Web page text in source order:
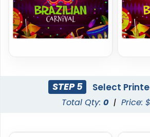
STEP 5 Select
Total Qty: 0 | Price: $